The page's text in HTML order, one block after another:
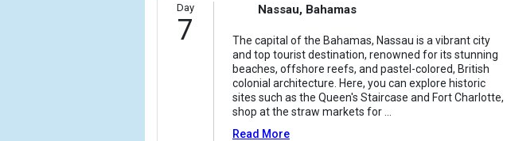
Day
7
Nassau, Bahamas
The capital of the Bahamas, Nassau is a vibrant city
and top tourist destination, renowned for its stunning
beaches, offshore reefs, and pastel-colored, British
colonial architecture. Here, you can explore historic
sites such as the Queen's Staircase and Fort Charlotte,
shop at the straw markets for
Read More